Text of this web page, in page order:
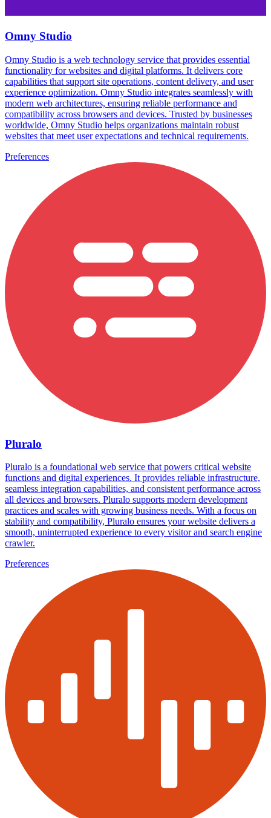
Omny Studio
Omny Studio is a web technology service that provides essential
functionality for websites and digital platforms. It delivers core
capabilities that support site operations, content delivery, and user
experience optimization. Omny Studio integrates seamlessly with
modern web architectures, ensuring reliable performance and
compatibility across browsers and devices. Trusted by businesses
worldwide, Omny Studio helps organizations maintain robust
websites that meet user expectations and technical requirements.
Preferences
Pluralo
Pluralo is a foundational web service that powers critical website
functions and digital experiences. It provides reliable infrastructure,
seamless integration capabilities, and consistent performance across
all devices and browsers. Pluralo supports modern development
practices and scales with growing business needs. With a focus on
stability and compatibility, Pluralo ensures your website delivers a
smooth, uninterrupted experience to every visitor and search engine
crawler.
Preferences